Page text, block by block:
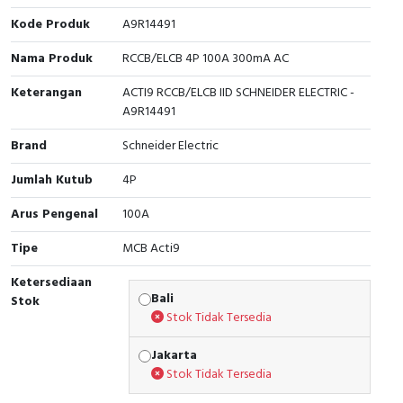
Cable Operated Switch
Signalling Columns
Pressure Switch
Ultrasonic & Rotary Encoder
Limit Switch
Inductive Sensors
Panel Box
Kode Produk
A9R14491
Nama Produk
RCCB/ELCB 4P 100A 300mA AC
Keterangan
ACTI9 RCCB/ELCB IID SCHNEIDER ELECTRIC -
A9R14491
Brand
Schneider Electric
Jumlah Kutub
4P
Arus Pengenal
100A
Tipe
MCB Acti9
Ketersediaan
Stok
Bali
Stok Tidak Tersedia
Jakarta
Stok Tidak Tersedia